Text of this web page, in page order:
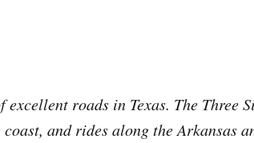
excellent roads in Texas. The Three
and rides along the Arkansas